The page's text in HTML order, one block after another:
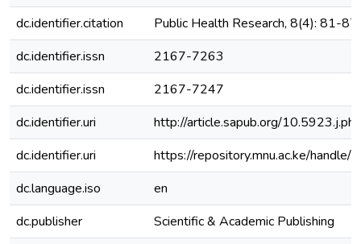
dc.identifier.citation
Public Health Research, 8(4): 81-87
dc.identifier.issn
2167-7263
dc.identifier.issn
2167-7247
dc.identifier.uri
http://article.sapub.org/
dc.identifier.uri
https://repository.mnu.ac.ke/
dc.language.iso
en
dc.publisher
Scientific & Academic Publishing